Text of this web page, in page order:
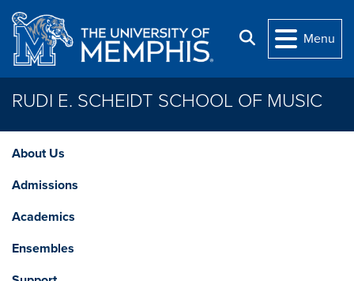
Skip to main content
Search
Menu
RUDI E. SCHEIDT SCHOOL OF MUSIC
About Us
Admissions
Academics
Ensembles